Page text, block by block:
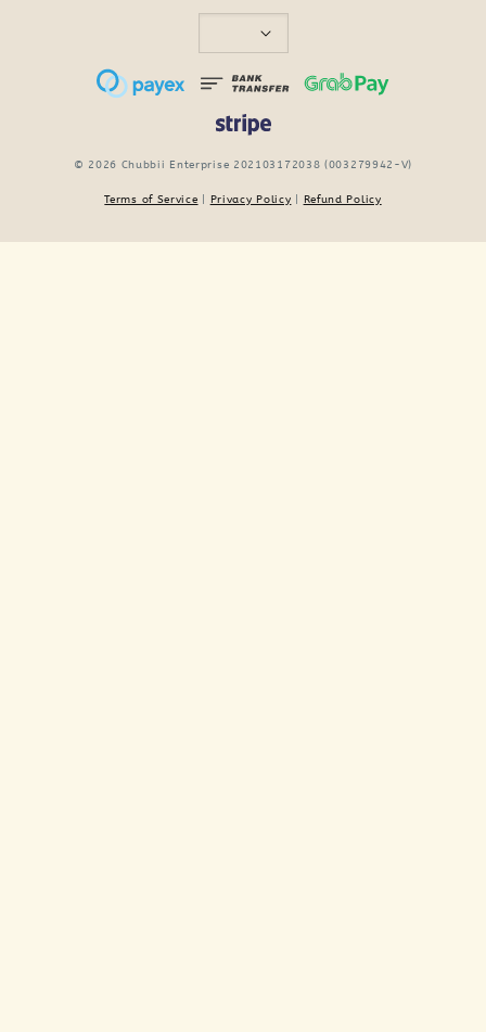
© 2026 Chubbii Enterprise 202103172038 (003279942-V)
Terms of Service Privacy Policy Refund Policy